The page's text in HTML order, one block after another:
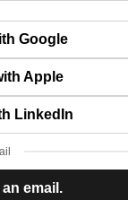
Google
Apple
LinkedIn
email.